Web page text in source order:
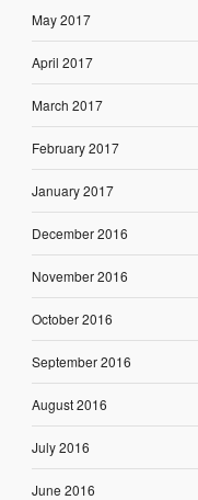
May 2017
April 2017
March 2017
February 2017
January 2017
December 2016
November 2016
October 2016
September 2016
August 2016
July 2016
June 2016